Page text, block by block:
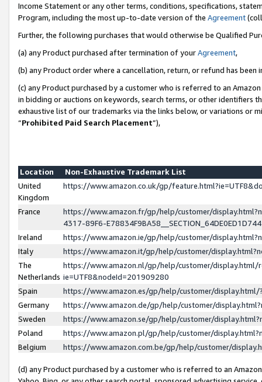
Income Statement or any other terms, conditions, specifications,
Program, including the most up-to-date version of the Agreement
Further, the following purchases that would otherwise be Qualified
(a) any Product purchased after termination of yourAgreement,
(b) any Product order where a cancellation, return, or refund has been
(c) any Product purchased by a customer who is referred to an
in bidding or auctions on keywords, search terms, or other identifiers
exhaustive list of our trademarks via the links below, or variations or
“Prohibited Paid Search Placement”),
Location
Non-Exhaustive Trademark List
United
Kingdom
https://www.amazon.co.uk/gp/
France
https://www.amazon.fr/gp/help/customer/
4317-89F6-
Ireland
https://www.amazon.ie/gp/help/customer/
Italy
https://www.amazon.it/gp/help/customer/
The
Netherlands
https://www.amazon.nl/gp/help/customer/display.html/
ie=UTF8&nodeId=201909280
Spain
https://www.amazon.es/gp/help/customer/
Germany
https://www.amazon.de/gp/help/customer/
Sweden
https://www.amazon.se/gp/help/customer/
Poland
https://www.amazon.pl/gp/help/customer/
Belgium
https://www.amazon.com.be/gp/help/customer/
(d) any Product purchased by a customer who is referred to an